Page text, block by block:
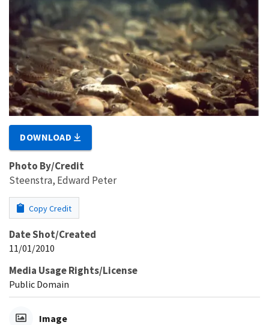
DOWNLOAD
Photo By/Credit
Steenstra, Edward Peter
Copy Credit
Date Shot/Created
11/01/2010
Media Usage Rights/License
Public Domain
Image